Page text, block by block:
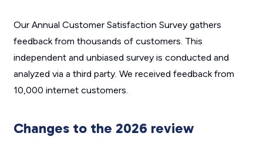
Our Annual Customer Satisfaction Survey gathers
feedback from thousands of customers. This
independent and unbiased survey is conducted and
analyzed via a third party. We received feedback from
10,000 internet customers.
Changes to the 2026 review